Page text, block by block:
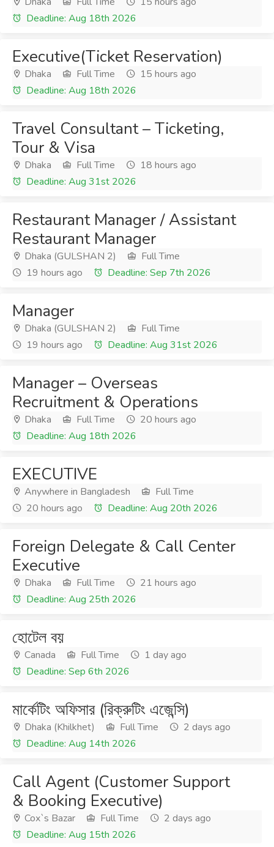
Deadline: Aug 18th 2026
Executive(Ticket Reservation)
Dhaka Full Time
15 hours ago
Deadline: Aug 18th 2026
Travel Consultant – Ticketing,
Tour & Visa
Dhaka Full Time
18 hours ago
Deadline: Aug 31st 2026
Restaurant Manager / Assistant
Restaurant Manager
Dhaka (GULSHAN 2)
Full Time
19 hours ago
Deadline: Sep 7th 2026
Manager
Dhaka (GULSHAN 2)
Full Time
19 hours ago
Deadline: Aug 31st 2026
Manager – Overseas
Recruitment & Operations
Dhaka Full Time
20 hours ago
Deadline: Aug 18th 2026
EXECUTIVE
Anywhere in Bangladesh
Full Time
20 hours ago
Deadline: Aug 20th 2026
Foreign Delegate & Call Center
Executive
Dhaka Full Time
21 hours ago
Deadline: Aug 25th 2026
হোটেল বয়
Canada Full Time
1 day ago
Deadline: Sep 6th 2026
মার্কেটিং অফিসার (রিক্রুটিং এজেন্সি)
Dhaka (Khilkhet) Full Time
2 days ago
Deadline: Aug 14th 2026
Call Agent (Customer Support
& Booking Executive)
Cox`s Bazar Full Time
2 days ago
Deadline: Aug 15th 2026